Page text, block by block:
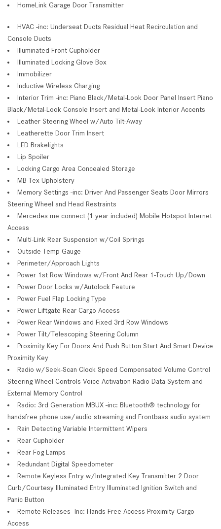
HomeLink Garage Door Transmitter
HVAC -inc: Underseat Ducts Residual Heat Recirculation and
Console Ducts
Illuminated Front Cupholder
Illuminated Locking Glove Box
Immobilizer
Inductive Wireless Charging
Interior Trim -inc: Piano Black/Metal-Look Door Panel Insert Piano
Black/Metal-Look Console Insert and Metal-Look Interior Accents
Leather Steering Wheel w/Auto Tilt-Away
Leatherette Door Trim Insert
LED Brakelights
Lip Spoiler
Locking Cargo Area Concealed Storage
MB-Tex Upholstery
Memory Settings -inc: Driver And Passenger Seats Door Mirrors
Steering Wheel and Head Restraints
Mercedes me connect (1 year included) Mobile Hotspot Internet
Access
Multi-Link Rear Suspension w/Coil Springs
Outside Temp Gauge
Perimeter/Approach Lights
Power 1st Row Windows w/Front And Rear 1-Touch Up/Down
Power Door Locks w/Autolock Feature
Power Fuel Flap Locking Type
Power Liftgate Rear Cargo Access
Power Rear Windows and Fixed 3rd Row Windows
Power Tilt/Telescoping Steering Column
Proximity Key For Doors And Push Button Start And Smart Device
Proximity Key
Radio w/Seek-Scan Clock Speed Compensated Volume Control
Steering Wheel Controls Voice Activation Radio Data System and
External Memory Control
Radio: 3rd Generation MBUX -inc: Bluetooth® technology for
handsfree phone use/audio streaming and Frontbass audio system
Rain Detecting Variable Intermittent Wipers
Rear Cupholder
Rear Fog Lamps
Redundant Digital Speedometer
Remote Keyless Entry w/Integrated Key Transmitter 2 Door
Curb/Courtesy Illuminated Entry Illuminated Ignition Switch and
Panic Button
Remote Releases -Inc: Hands-Free Access Proximity Cargo
Access